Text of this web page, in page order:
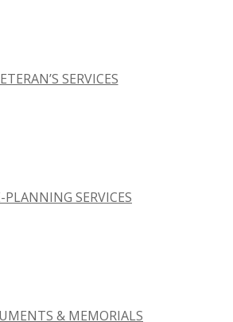
SERVICES
PLANNING SERVICES
& MEMORIALS